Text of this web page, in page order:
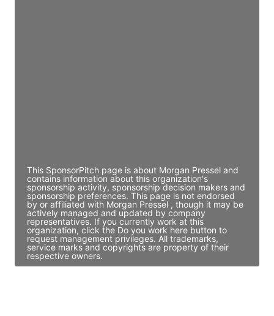
This SponsorPitch page is about Morgan Pressel and
contains information about this organization's
sponsorship activity, sponsorship decision makers and
sponsorship preferences. This page is not endorsed
by or affiliated with Morgan Pressel , though it may be
actively managed and updated by company
representatives. If you currently work at this
organization, click the Do you work here button to
request management privileges. All trademarks,
service marks and copyrights are property of their
respective owners.